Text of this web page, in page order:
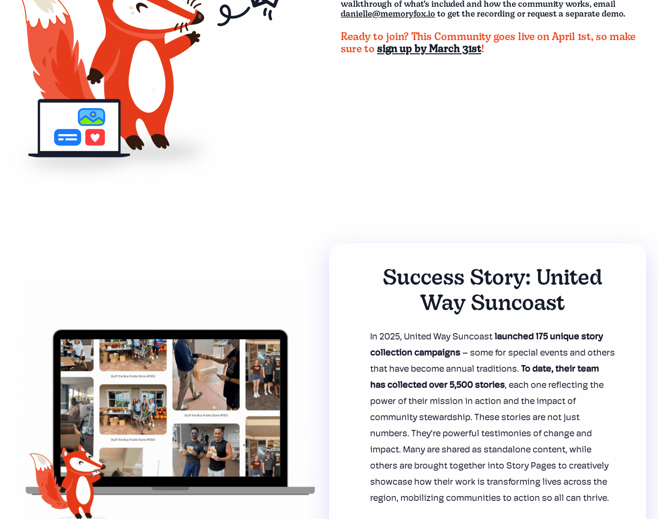
walkthrough of what’s included and how the community works, email
danielle@memoryfox.io to get the recording or request a separate demo.
Ready to join? This Community goes live on April 1st, so make
sure to sign up by March 31st!
Success Story: United
Way Suncoast
In 2025, United Way Suncoast launched 175 unique story
collection campaigns – some for special events and others
that have become annual traditions. To date, their team
has collected over 5,500 stories, each one reflecting the
power of their mission in action and the impact of
community stewardship. These stories are not just
numbers. They’re powerful testimonies of change and
impact. Many are shared as standalone content, while
others are brought together into Story Pages to creatively
showcase how their work is transforming lives across the
region, mobilizing communities to action so all can thrive.